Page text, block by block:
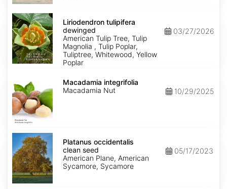
Liriodendron
tulipifera
dewinged
Liriodendron tulipifera
dewinged
American Tulip Tree, Tulip
Magnolia , Tulip Poplar,
Tuliptree, Whitewood, Yellow
Poplar
03/27/2026
integrifolia
Macadamia integrifolia
Macadamia Nut
10/29/2025
Platanus
occidentalis
clean
seed
Platanus occidentalis
clean seed
American Plane, American
Sycamore, Sycamore
05/17/2023